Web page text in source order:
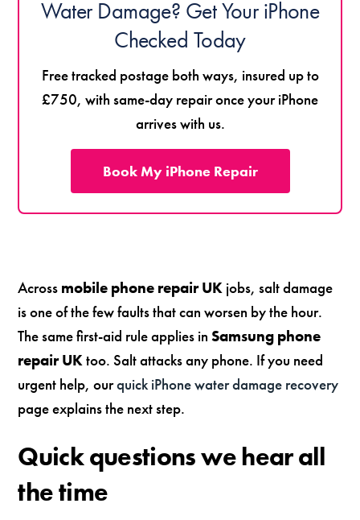
Water Damage? Get Your iPhone
Checked Today
Free tracked postage both ways, insured up to
£750, with same-day repair once your iPhone
arrives with us.
Book My iPhone Repair
Across mobile phone repair UK jobs, salt damage
is one of the few faults that can worsen by the hour.
The same first-aid rule applies in Samsung phone
repair UKtoo. Salt attacks any phone. If you need
urgent help, ourquick iPhone water damage recovery
page explains the next step.
Quick questions we hear all
the time